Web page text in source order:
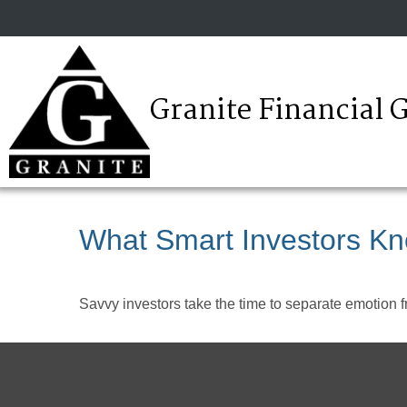
Granite Financial
What Smart Investors
Savvy investors take the time to separate emotion